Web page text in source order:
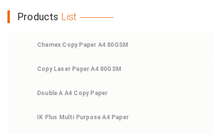
Products List
Chamex Copy Paper A4 80GSM
Copy Laser Paper A4 80GSM
Double A A4 Copy Paper
IK Plus Multi Purpose A4 Paper